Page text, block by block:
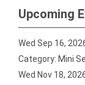
Upcoming
Wed Sep 16,
Category: Mini
Wed Nov 18,